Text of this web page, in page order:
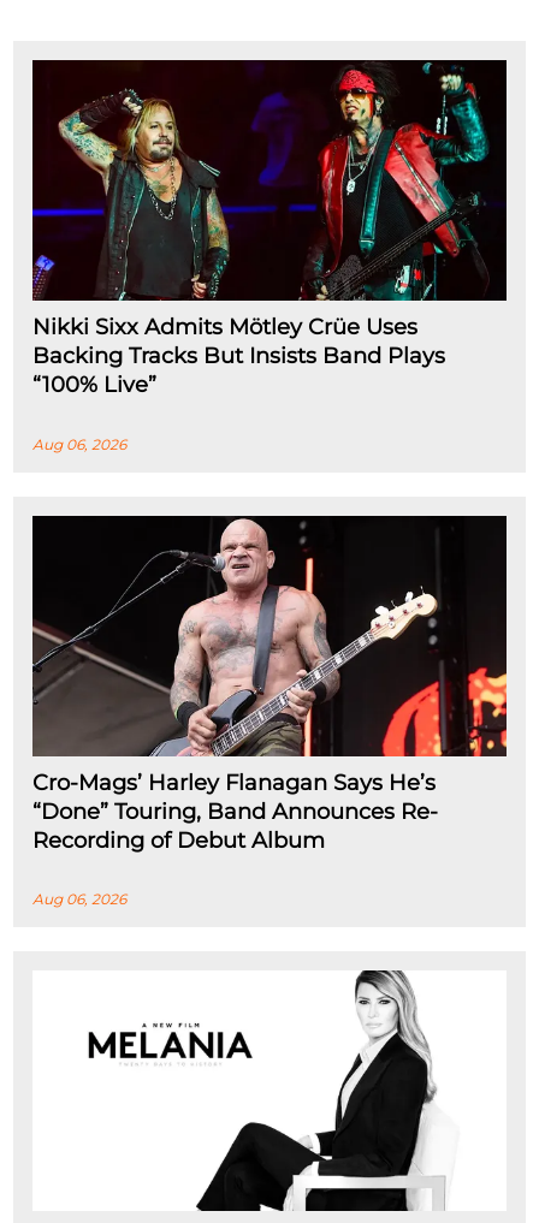
Nikki Sixx Admits Mötley Crüe Uses
Backing Tracks But Insists Band Plays
“100% Live”
Aug 06, 2026
Cro-Mags’ Harley Flanagan Says He’s
“Done” Touring, Band Announces Re-
Recording of Debut Album
Aug 06, 2026